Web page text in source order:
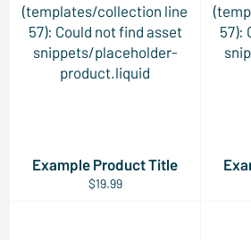
(templates/collection line
57): Could not find asset
snippets/placeholder-
product.liquid
Example Product Title
$19.99
57):